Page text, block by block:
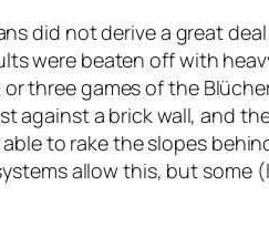
did not derive a great
were beaten off with
three games of the
against a brick wall, and
to rake the slopes
allow this, but some